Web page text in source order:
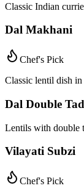
Classic Indian
Dal Makhani
Chef's Pick
Classic lentil dish
Dal Double
Lentils with double
Vilayati Subzi
Chef's Pick